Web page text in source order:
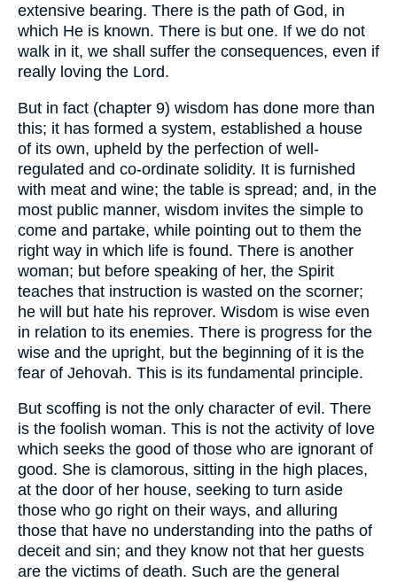
extensive bearing. There is the path of God, in
which He is known. There is but one. If we do not
walk in it, we shall suffer the consequences, even if
really loving the Lord.
But in fact (chapter 9) wisdom has done more than
this; it has formed a system, established a house
of its own, upheld by the perfection of well-
regulated and co-ordinate solidity. It is furnished
with meat and wine; the table is spread; and, in the
most public manner, wisdom invites the simple to
come and partake, while pointing out to them the
right way in which life is found. There is another
woman; but before speaking of her, the Spirit
teaches that instruction is wasted on the scorner;
he will but hate his reprover. Wisdom is wise even
in relation to its enemies. There is progress for the
wise and the upright, but the beginning of it is the
fear of Jehovah. This is its fundamental principle.
But scoffing is not the only character of evil. There
is the foolish woman. This is not the activity of love
which seeks the good of those who are ignorant of
good. She is clamorous, sitting in the high places,
at the door of her house, seeking to turn aside
those who go right on their ways, and alluring
those that have no understanding into the paths of
deceit and sin; and they know not that her guests
are the victims of death. Such are the general